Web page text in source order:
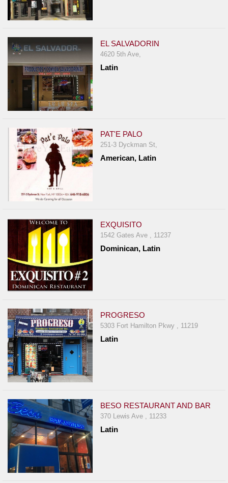
EL SALVADORIN
4620 5th Ave,
Latin
PAT'E PALO
251-3 Dyckman St,
American, Latin
EXQUISITO
1542 Gates Ave , 11237
Dominican, Latin
PROGRESO
5303 Fort Hamilton Pkwy , 11219
Latin
BESO RESTAURANT AND BAR
370 Lewis Ave , 11233
Latin